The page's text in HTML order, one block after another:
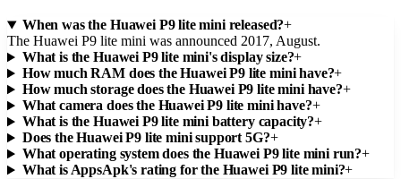
When was the Huawei P9 lite mini released?+
The Huawei P9 lite mini was announced 2017, August.
What is the Huawei P9 lite mini's display size?+
How much RAM does the Huawei P9 lite mini have?+
How much storage does the Huawei P9 lite mini have?+
What camera does the Huawei P9 lite mini have?+
What is the Huawei P9 lite mini battery capacity?+
Does the Huawei P9 lite mini support 5G?+
What operating system does the Huawei P9 lite mini run?+
What is AppsApk's rating for the Huawei P9 lite mini?+